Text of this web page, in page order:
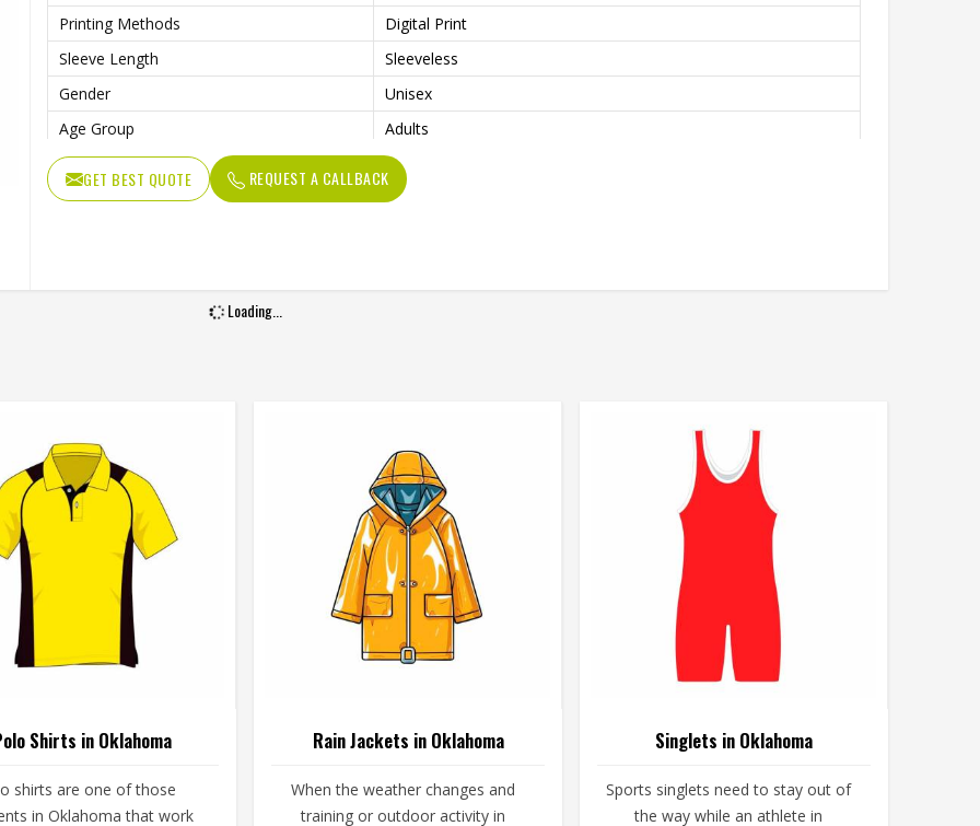
Printing Methods
Digital Print
Sleeve Length
Sleeveless
Gender
Unisex
Age Group
Adults
GET BEST QUOTE REQUEST A CALLBACK
Loading...
Shirts in Oklahoma
shirts are one of those
in Oklahoma that work
Rain Jackets in Oklahoma
When the weather changes and
training or outdoor activity in
Singlets in Oklahoma
Sports singlets need to stay out of
the way while an athlete in